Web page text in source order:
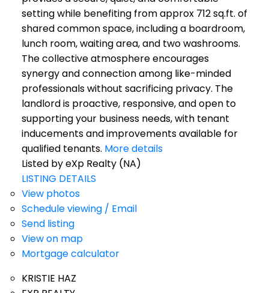
setting while benefiting from approx 712 sq.ft. of
shared common space, including a boardroom,
lunch room, waiting area, and two washrooms.
The collective atmosphere encourages
synergy and connection among like-minded
professionals without sacrificing privacy. The
landlord is proactive, responsive, and open to
supporting your business needs, with tenant
inducements and improvements available for
qualified tenants. More details
Listed by eXp Realty (NA)
LISTING DETAILS
View photos
Schedule viewing / Email
Send listing
View on map
Mortgage calculator
KRISTIE HAZ